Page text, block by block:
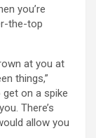
you’re
the-top
at you at
things,”
get on a spike
There’s
allow you